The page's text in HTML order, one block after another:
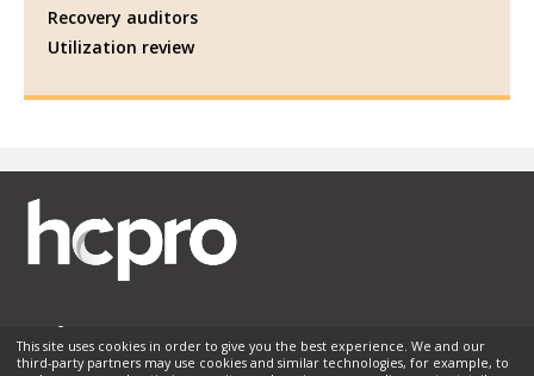
Recovery auditors
Utilization review
This site uses cookies in order to give you the best experience. We and our
third-party partners may use cookies and similar technologies, for example, to